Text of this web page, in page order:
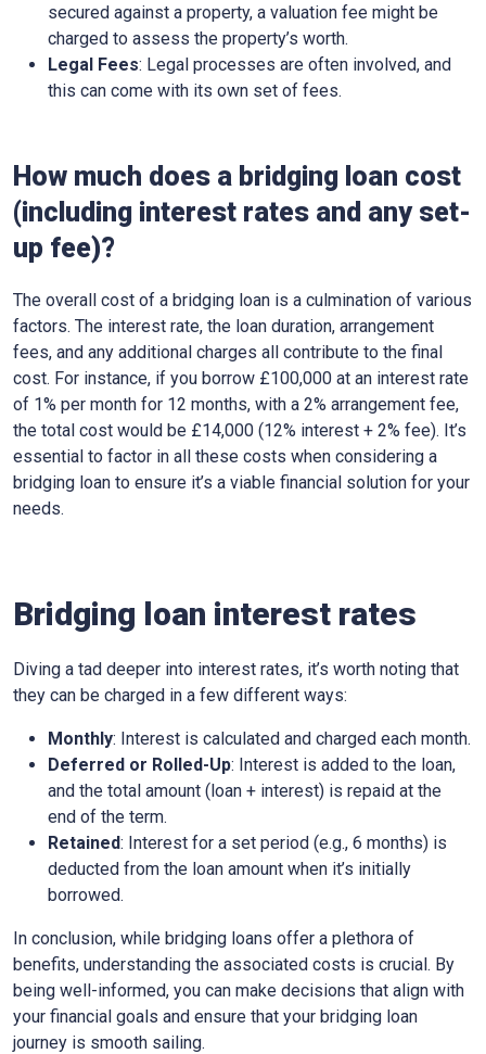
secured against a property, a valuation fee might be
charged to assess the property’s worth.
Legal Fees: Legal processes are often involved, and
this can come with its own set of fees.
How much does a bridging loan cost
(including interest rates and any set-
up fee)?
The overall cost of a bridging loan is a culmination of various
factors. The interest rate, the loan duration, arrangement
fees, and any additional charges all contribute to the final
cost. For instance, if you borrow £100,000 at an interest rate
of 1% per month for 12 months, with a 2% arrangement fee,
the total cost would be £14,000 (12% interest + 2% fee). It’s
essential to factor in all these costs when considering a
bridging loan to ensure it’s a viable financial solution for your
needs.
Bridging loan interest rates
Diving a tad deeper into interest rates, it’s worth noting that
they can be charged in a few different ways:
Monthly: Interest is calculated and charged each month.
Deferred or Rolled-Up: Interest is added to the loan,
and the total amount (loan + interest) is repaid at the
end of the term.
Retained: Interest for a set period (e.g., 6 months) is
deducted from the loan amount when it’s initially
borrowed.
In conclusion, while bridging loans offer a plethora of
benefits, understanding the associated costs is crucial. By
being well-informed, you can make decisions that align with
your financial goals and ensure that your bridging loan
journey is smooth sailing.